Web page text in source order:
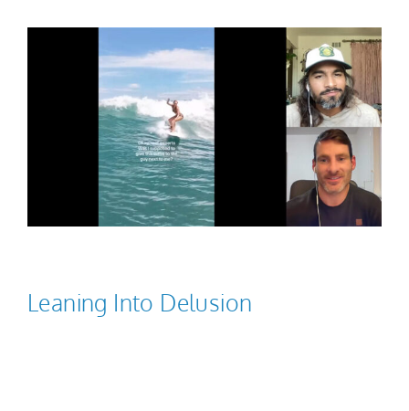
Leaning Into Delusion